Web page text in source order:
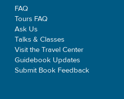
FAQ
Tours FAQ
Ask Us
Talks & Classes
Visit the Travel Center
Guidebook Updates
Submit Book Feedback